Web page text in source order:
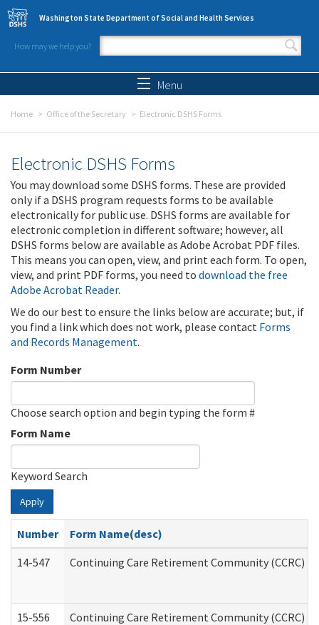
Skip to main content
Washington State Department of Social and Health Services
How may we help you?
Search form
Menu
Home Office of the Secretary Electronic DSHS Forms
Electronic DSHS Forms
You may download some DSHS forms. These are provided
only if a DSHS program requests forms to be available
electronically for public use. DSHS forms are available for
electronic completion in different software; however, all
DSHS forms below are available as Adobe Acrobat PDF files.
This means you can open, view, and print each form. To open,
view, and print PDF forms, you need to download the free
Adobe Acrobat Reader.
We do our best to ensure the links below are accurate; but, if
you find a link which does not work, please contact Forms
and Records Management.
Form Number
Choose search option and begin typing the form #
Form Name
Keyword Search
Apply
Number
Form Name(desc)
14-547
Continuing Care Retirement Community (CCRC)
15-556 Continuing Care Retirement Community (CCRC)